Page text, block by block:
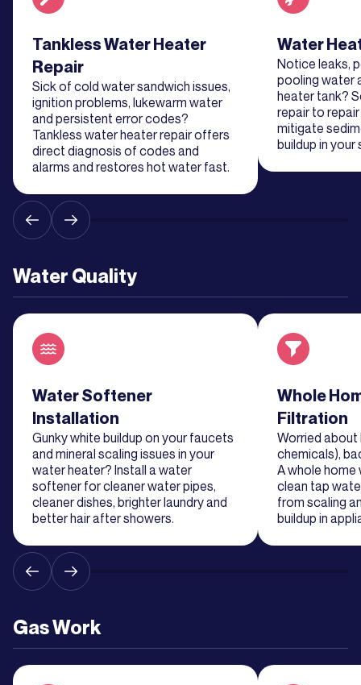
Read about service
Tankless Water Heater
Repair
Sick of cold water sandwich issues,
ignition problems, lukewarm water
and persistent error codes?
Tankless water heater repair offers
direct diagnosis of codes and
alarms and restores hot water fast.
Read about
Water
Notice leaks,
pooling water
heater tank?
repair to
mitigate
buildup in your
Water Quality
Read about service
Water Softener
Installation
Gunky white buildup on your faucets
and mineral scaling issues in your
water heater? Install a water
softener for cleaner water pipes,
cleaner dishes, brighter laundry and
better hair after showers.
Read about
Whole
Filtration
Worried about
chemicals),
A whole
clean tap
from scaling
buildup in
Gas Work